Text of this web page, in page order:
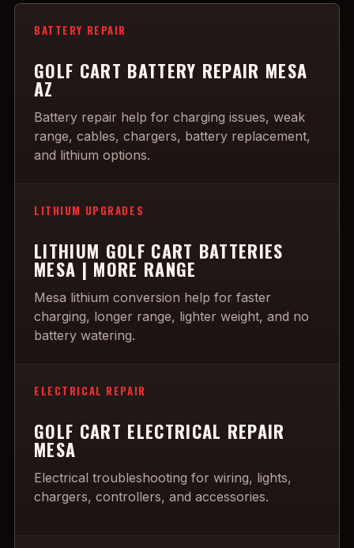
BATTERY REPAIR
GOLF CART BATTERY REPAIR MESA
AZ
Battery repair help for charging issues, weak
range, cables, chargers, battery replacement,
and lithium options.
LITHIUM UPGRADES
LITHIUM GOLF CART BATTERIES
MESA | MORE RANGE
Mesa lithium conversion help for faster
charging, longer range, lighter weight, and no
battery watering.
ELECTRICAL REPAIR
GOLF CART ELECTRICAL REPAIR
MESA
Electrical troubleshooting for wiring, lights,
chargers, controllers, and accessories.